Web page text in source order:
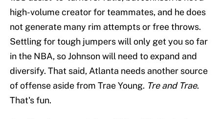
high-volume creator for teammates, and he does
not generate many rim attempts or free throws.
Settling for tough jumpers will only get you so far
in the NBA, so Johnson will need to expand and
diversify. That said, Atlanta needs another source
of offense aside from Trae Young. Tre and Trae.
That's fun.